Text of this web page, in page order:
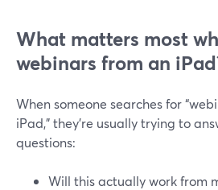
What matters most
webinars from an
When someone searches for
iPad,” they’re usually trying to
questions:
Will this actually work from